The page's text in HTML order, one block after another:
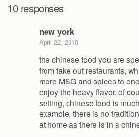
10 responses
new york
April 22, 2010
the chinese food you are
from take out restaurants,
more MSG and spices to
enjoy the heavy flavor. of
setting, chinese food is
example, there is no
at home as there is in a